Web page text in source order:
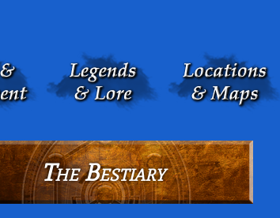
The Bestiary